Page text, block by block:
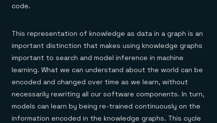
code.
This representation of knowledge as data in a graph is an
important distinction that makes using knowledge graphs
important to search and model inference in machine
learning. What we can understand about the world can be
encoded and changed over time as we learn, without
necessarily rewriting all our software components. In turn,
models can learn by being re-trained continuously on the
information encoded in the knowledge graphs. This cycle